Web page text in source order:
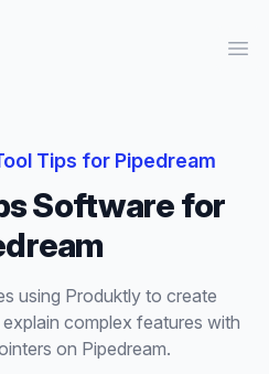
Tips for Pipedream
Software for
using Produktly to create
explain complex features with
on Pipedream.